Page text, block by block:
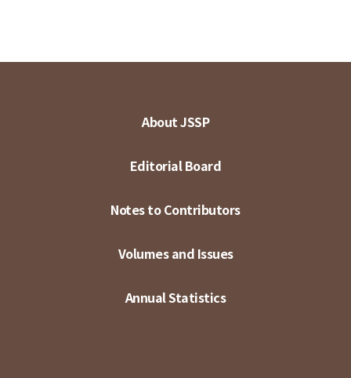
About JSSP
Editorial Board
Notes to Contributors
Volumes and Issues
Annual Statistics